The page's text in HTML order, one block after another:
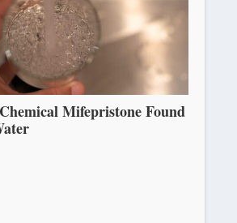
Mifepristone Found